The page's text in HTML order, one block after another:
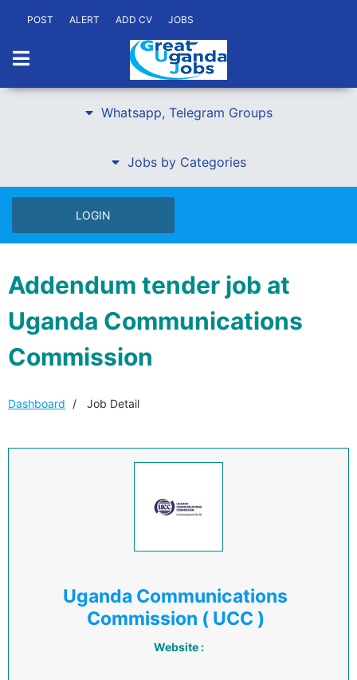
POST ALERT ADD CV JOBS
Whatsapp, Telegram Groups
Jobs by Categories
LOGIN
Addendum tender job at
Uganda Communications
Commission
Dashboard Job Detail
Uganda Communications
Commission ( UCC )
Website :